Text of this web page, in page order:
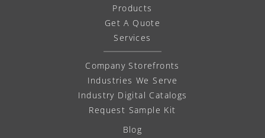
Products
Get A Quote
Services
Company Storefronts
Industries We Serve
Industry Digital Catalogs
Request Sample Kit
Blog